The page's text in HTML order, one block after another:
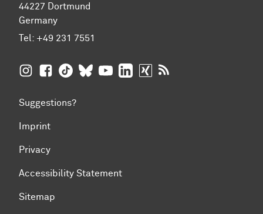
44227 Dortmund
Germany
Tel: +49 231 7551
TU Dortmund University on Instagram
TU Dortmund University on Facebook
TU Dortmund University on TikTok
TU Dortmund University on BlueSky
TU Dortmund University on
TU Dortmund University on
TU Dortmund University
Suggestions?
Imprint
Privacy
Accessibility Statement
Sitemap